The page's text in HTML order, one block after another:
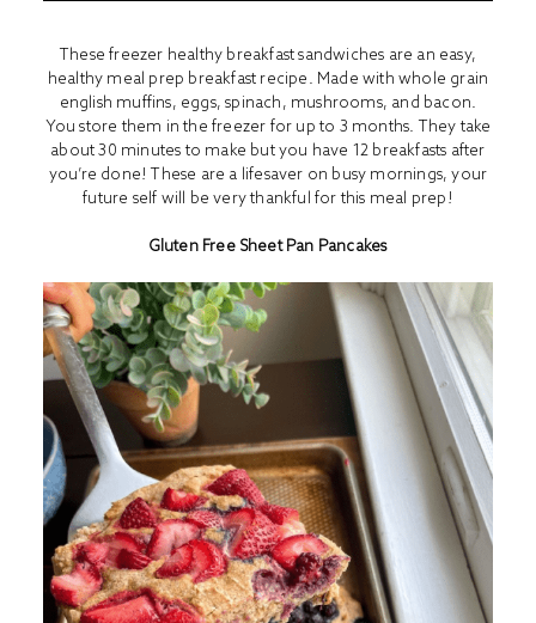
These freezer healthy breakfast sandwiches are an easy,
healthy meal prep breakfast recipe. Made with whole grain
english muffins, eggs, spinach, mushrooms, and bacon.
You store them in the freezer for up to 3 months. They take
about 30 minutes to make but you have 12 breakfasts after
you’re done! These are a lifesaver on busy mornings, your
future self will be very thankful for this meal prep!
Gluten Free Sheet Pan Pancakes